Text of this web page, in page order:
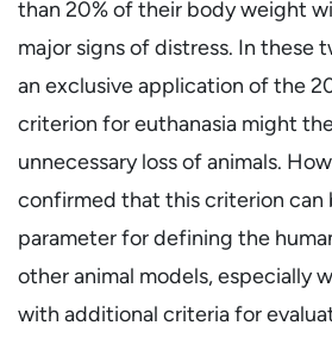
than 20% of their body weight
major signs of distress. In these
an exclusive application of the
criterion for euthanasia might
unnecessary loss of animals.
confirmed that this criterion can
parameter for defining the
other animal models, especially
with additional criteria for